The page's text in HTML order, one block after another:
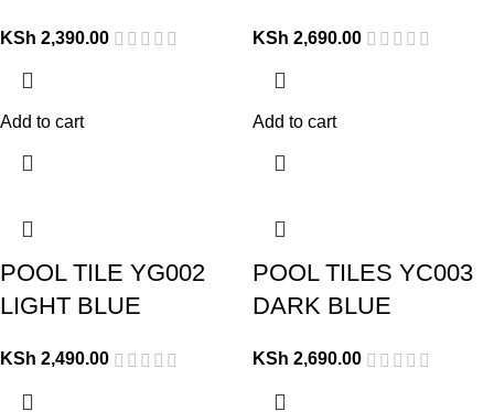
KSh 2,390.00
Add to cart
KSh 2,690.00
Add to cart
POOL TILE YG002
LIGHT BLUE
KSh 2,490.00
POOL TILES YC003
DARK BLUE
KSh 2,690.00